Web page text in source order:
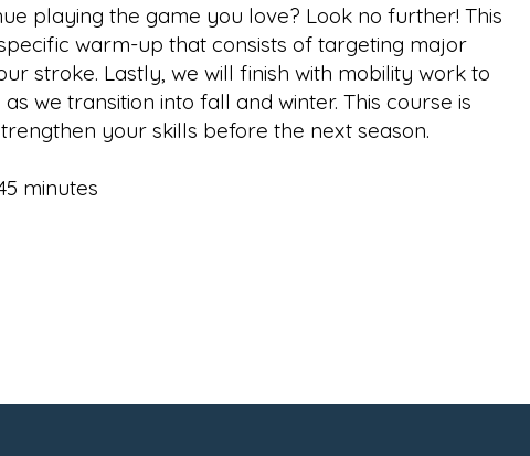
playing the game you love? Look no further! This
warm-up that consists of targeting major
stroke. Lastly, we will finish with mobility work to
we transition into fall and winter. This course is
your skills before the next season.
minutes